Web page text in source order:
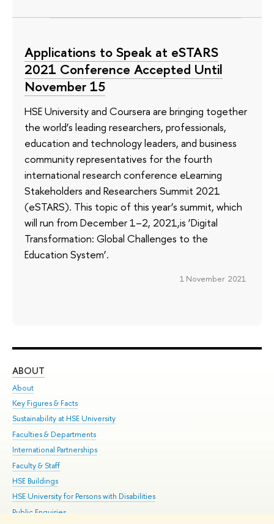
Applications to Speak at eSTARS
2021 Conference Accepted Until
November 15
HSE University and Coursera are bringing together
the world’s leading researchers, professionals,
education and technology leaders, and business
community representatives for the fourth
international research conference eLearning
Stakeholders and Researchers Summit 2021
(eSTARS). This topic of this year’s summit, which
will run from December 1–2, 2021,is ‘Digital
Transformation: Global Challenges to the
Education System’.
1 November 2021
ABOUT
About
Key Figures & Facts
Sustainability at HSE University
Faculties & Departments
International Partnerships
Faculty & Staff
HSE Buildings
HSE University for Persons with Disabilities
Public Enquiries